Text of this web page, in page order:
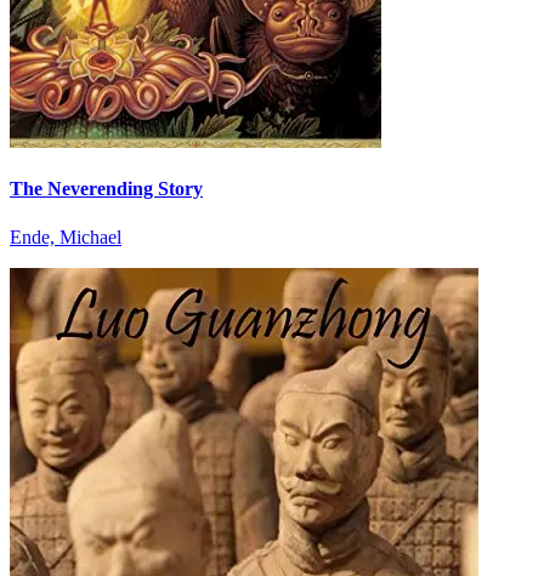
The Neverending Story
Ende, Michael